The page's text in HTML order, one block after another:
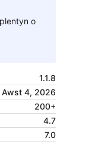
o
1.1.8
Awst 4, 2026
200+
4.7
7.0